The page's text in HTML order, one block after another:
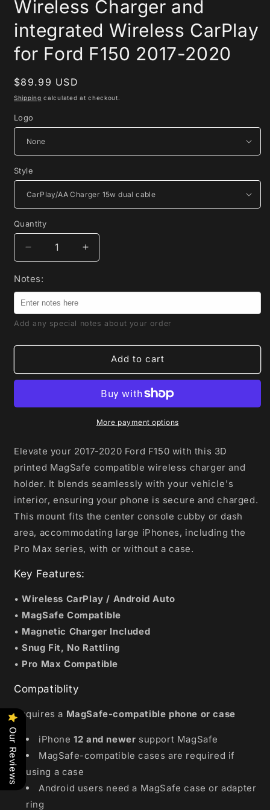
Wireless Charger and
integrated Wireless CarPlay
for Ford F150 2017-2020
Regular
price
$89.99 USD
Shipping calculated at checkout.
Logo
Style
Quantity
Quantity
Decrease
quantity
for
Magnetic
Phone
mount
with
integrated
2017-
2020
Increase
quantity
Magnetic
mount
with
Charger
integrated
Wireless
Ford
2017-
2020
Notes:
Add any special notes about your order
Add to cart
More payment options
Elevate your 2017-2020 Ford F150 with this 3D
printed MagSafe compatible wireless charger and
holder. It blends seamlessly with your vehicle's
interior, ensuring your phone is secure and charged.
This mount fits the center console cubby or dash
area, accommodating large iPhones, including the
Pro Max series, with or without a case.
Key Features:
•Wireless CarPlay / Android Auto
• MagSafe Compatible
• Magnetic Charger Included
•Snug Fit, No Rattling
• Pro Max Compatible
Compatiblity
Requires a MagSafe-compatible phone or case
iPhone12 and newer support MagSafe
MagSafe-compatible cases are required if
using a case
Android users need a MagSafe case or adapter
ring
Our Reviews